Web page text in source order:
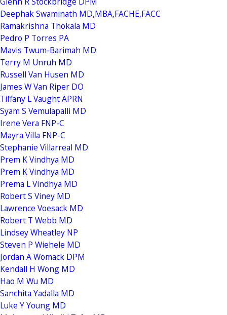
Deephak Swaminath MD,MBA,FACHE,FACC
Ramakrishna Thokala MD
Pedro P Torres PA
Mavis Twum-Barimah MD
Terry M Unruh MD
Russell Van Husen MD
James W Van Riper DO
Tiffany L Vaught APRN
Syam S Vemulapalli MD
Irene Vera FNP-C
Mayra Villa FNP-C
Stephanie Villarreal MD
Prem K Vindhya MD
Prem K Vindhya MD
Prema L Vindhya MD
Robert S Viney MD
Lawrence Voesack MD
Robert T Webb MD
Lindsey Wheatley NP
Steven P Wiehele MD
Jordan A Womack DPM
Kendall H Wong MD
Hao M Wu MD
Sanchita Yadalla MD
Luke Y Young MD